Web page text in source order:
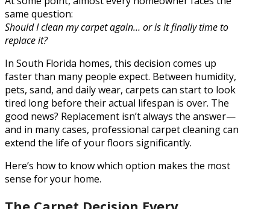
same question:
Should I clean my carpet again… or is it finally time to
replace it?
In South Florida homes, this decision comes up
faster than many people expect. Between humidity,
pets, sand, and daily wear, carpets can start to look
tired long before their actual lifespan is over. The
good news? Replacement isn’t always the answer—
and in many cases, professional carpet cleaning can
extend the life of your floors significantly.
Here’s how to know which option makes the most
sense for your home.